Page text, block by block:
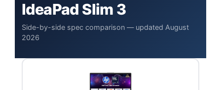
IdeaPad Slim 3
Side-by-side spec comparison — updated August
2026